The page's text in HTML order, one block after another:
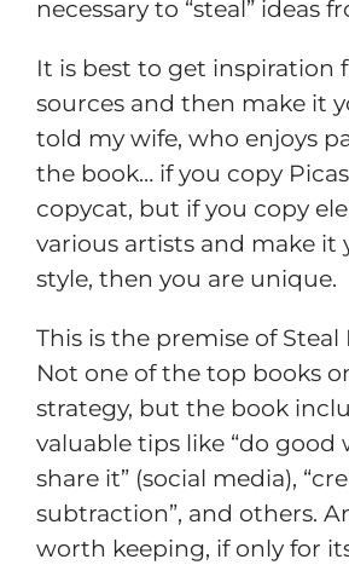
necessary to “steal” ideas
It is best to get inspiration
sources and then make it
told my wife, who enjoys
the book… if you copy
copycat, but if you copy
various artists and make it
style, then you are unique.
This is the premise of Steal
Not one of the top books
strategy, but the book
valuable tips like “do good
share it” (social media),
subtraction”, and others.
worth keeping, if only for